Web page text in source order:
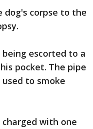
dog's corpse to the
escorted to a
pocket. The pipe
to smoke
charged with one